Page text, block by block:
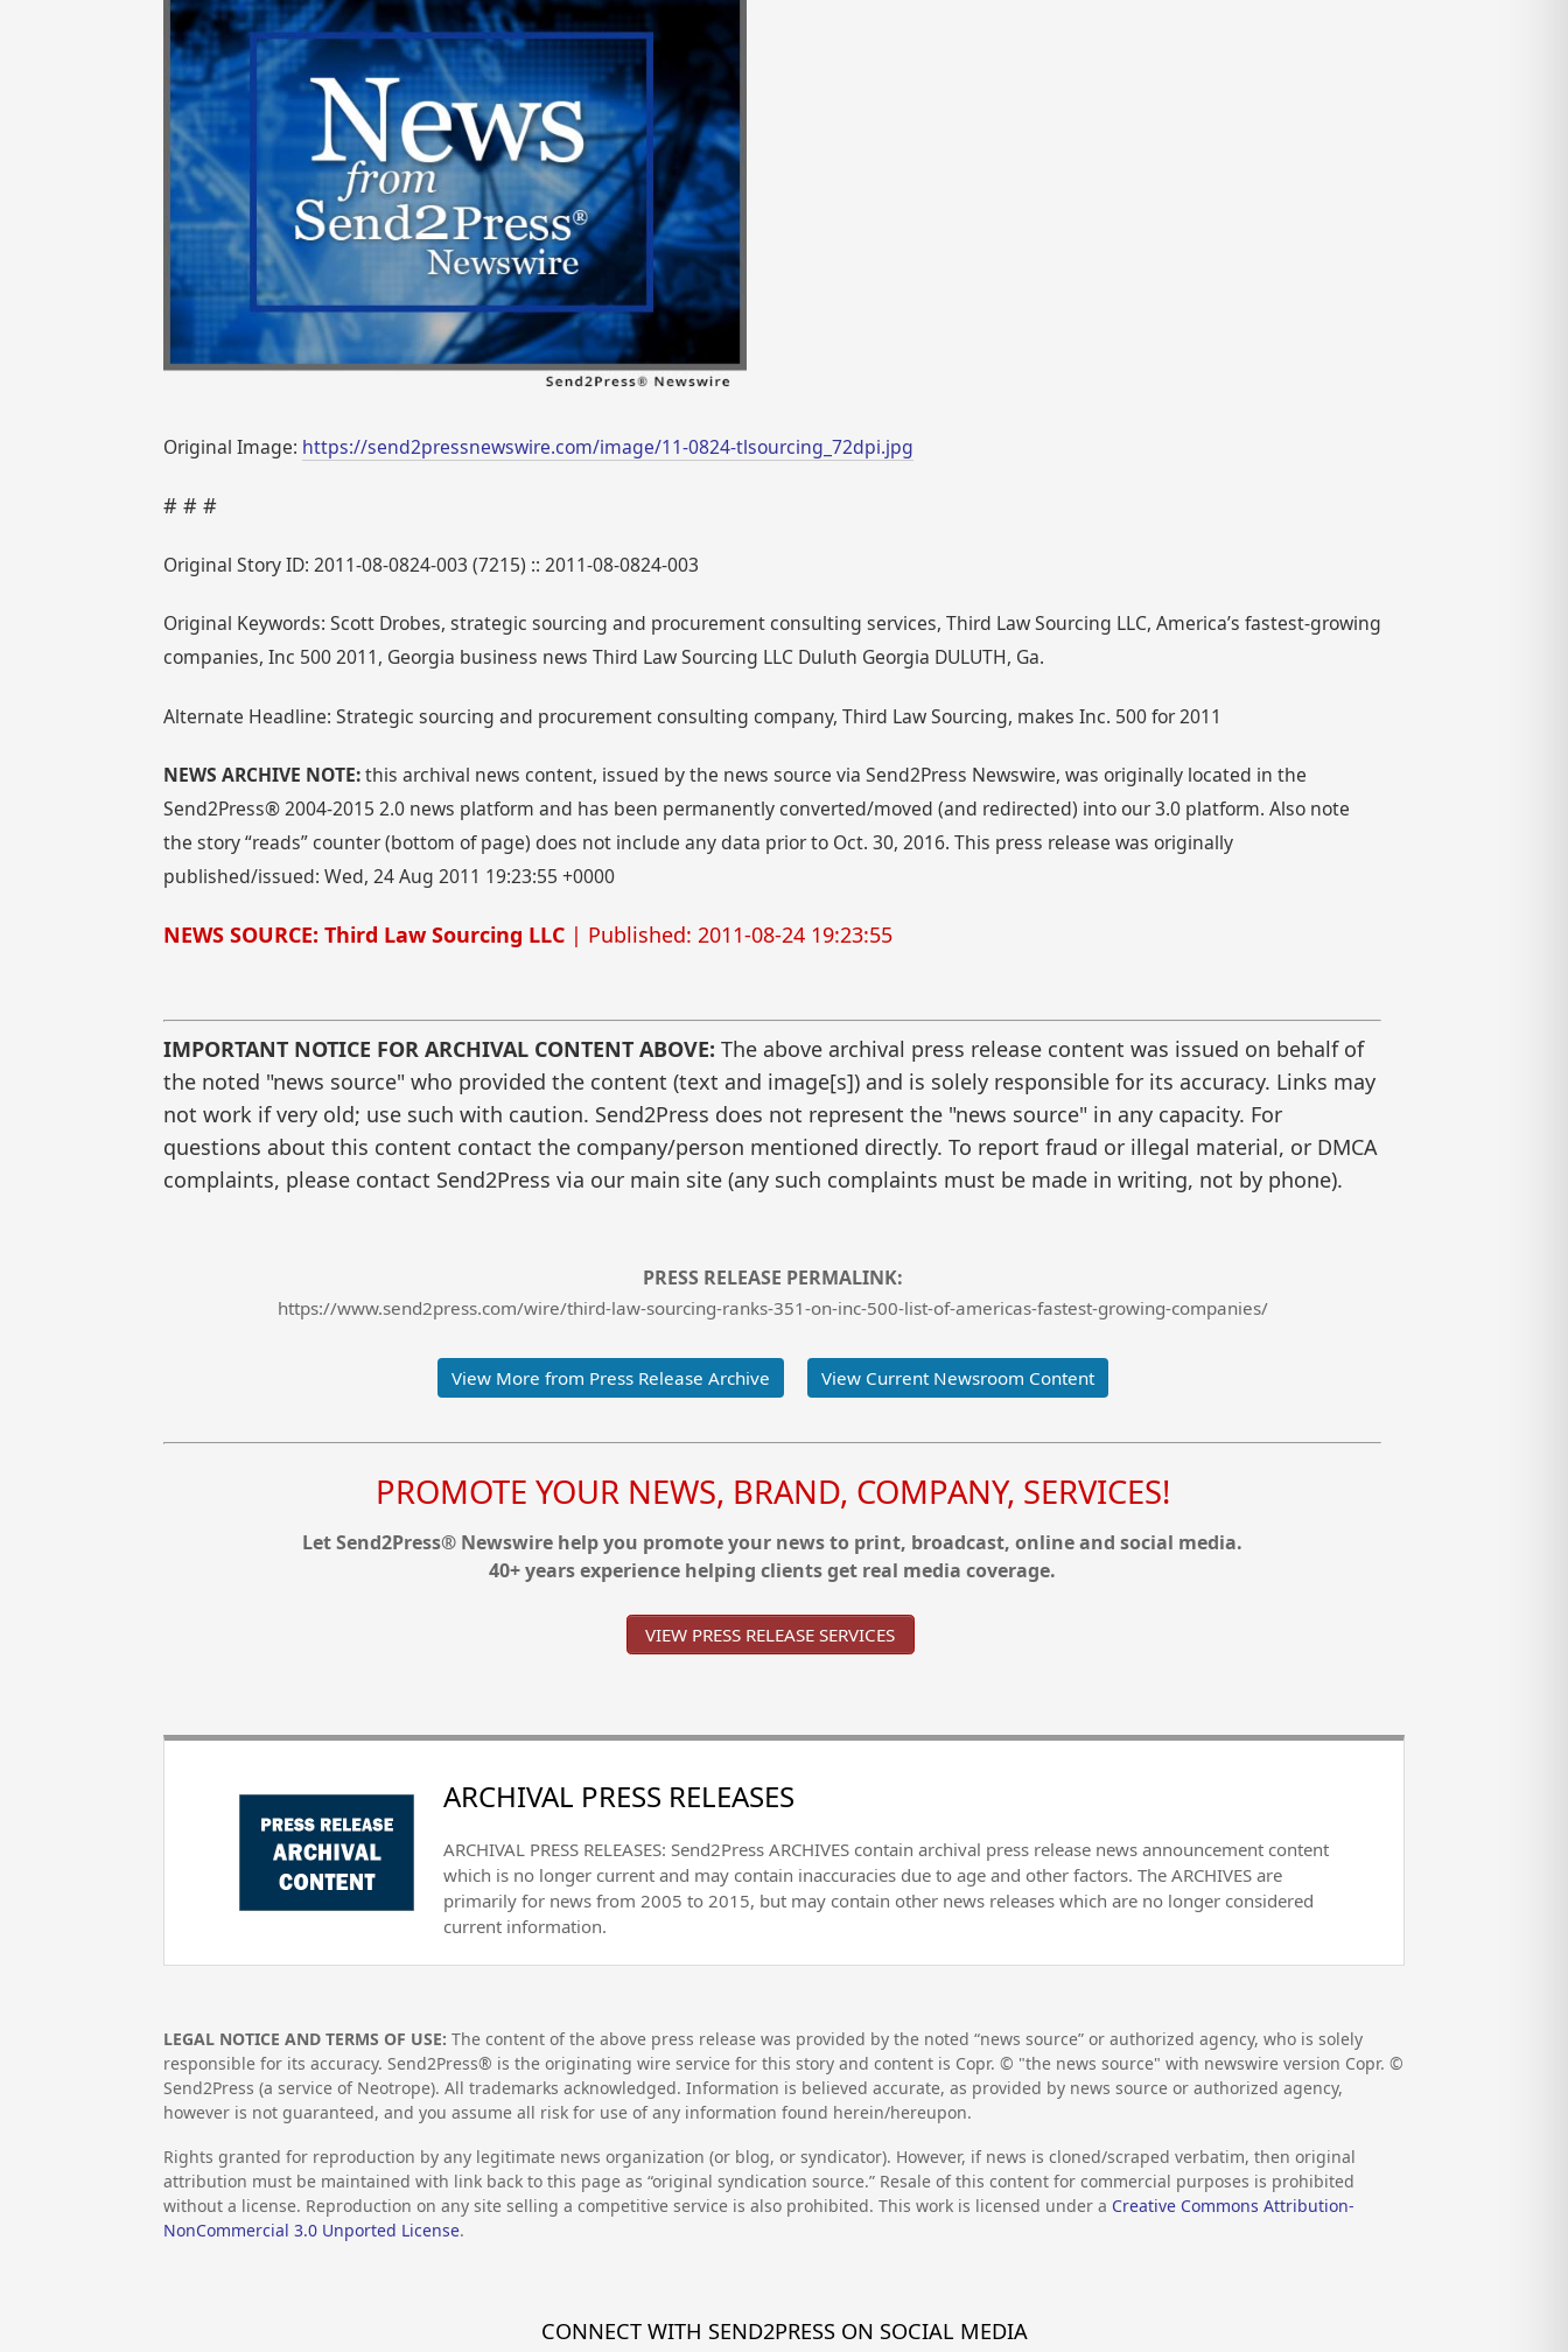
Original Image: https://send2pressnewswire.com/image/11-0824-tlsourcing_72dpi.jpg
# # #
Original Story ID: 2011-08-0824-003 (7215) :: 2011-08-0824-003
Original Keywords: Scott Drobes, strategic sourcing and procurement consulting services, Third Law Sourcing LLC, America’s fastest-growing
companies, Inc 500 2011, Georgia business news Third Law Sourcing LLC Duluth Georgia DULUTH, Ga.
Alternate Headline: Strategic sourcing and procurement consulting company, Third Law Sourcing, makes Inc. 500 for 2011
NEWS ARCHIVE NOTE:this archival news content, issued by the news source via Send2Press Newswire, was originally located in the
Send2Press® 2004-2015 2.0 news platform and has been permanently converted/moved (and redirected) into our 3.0 platform. Also note
the story “reads” counter (bottom of page) does not include any data prior to Oct. 30, 2016. This press release was originally
published/issued: Wed, 24 Aug 2011 19:23:55 +0000
NEWS SOURCE: Third Law Sourcing LLC | Published: 2011-08-24 19:23:55
IMPORTANT NOTICE FOR ARCHIVAL CONTENT ABOVE: The above archival press release content was issued on behalf of
the noted "news source" who provided the content (text and image[s]) and is solely responsible for its accuracy. Links may
not work if very old; use such with caution. Send2Press does not represent the "news source" in any capacity. For
questions about this content contact the company/person mentioned directly. To report fraud or illegal material, or DMCA
complaints, please contact Send2Press via our main site (any such complaints must be made in writing, not by phone).
PRESS RELEASE PERMALINK:
https://www.send2press.com/wire/third-law-sourcing-ranks-351-on-inc-500-list-of-americas-fastest-growing-companies/
View More from Press Release Archive View Current Newsroom Content
PROMOTE YOUR NEWS, BRAND, COMPANY, SERVICES!
Let Send2Press® Newswire help you promote your news to print, broadcast, online and social media.
40+ years experience helping clients get real media coverage.
VIEW PRESS RELEASE SERVICES
ARCHIVAL PRESS RELEASES
ARCHIVAL PRESS RELEASES: Send2Press ARCHIVES contain archival press release news announcement content
which is no longer current and may contain inaccuracies due to age and other factors. The ARCHIVES are
primarily for news from 2005 to 2015, but may contain other news releases which are no longer considered
current information.
LEGAL NOTICE AND TERMS OF USE: The content of the above press release was provided by the noted “news source” or authorized agency, who is solely
responsible for its accuracy. Send2Press® is the originating wire service for this story and content is Copr. © "the news source" with newswire version Copr. ©
Send2Press (a service of Neotrope). All trademarks acknowledged. Information is believed accurate, as provided by news source or authorized agency,
however is not guaranteed, and you assume all risk for use of any information found herein/hereupon.
Rights granted for reproduction by any legitimate news organization (or blog, or syndicator). However, if news is cloned/scraped verbatim, then original
attribution must be maintained with link back to this page as “original syndication source.” Resale of this content for commercial purposes is prohibited
without a license. Reproduction on any site selling a competitive service is also prohibited. This work is licensed under a Creative Commons Attribution-
NonCommercial 3.0 Unported License.
CONNECT WITH SEND2PRESS ON SOCIAL MEDIA